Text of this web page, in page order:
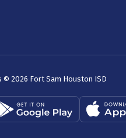
© 2026 Fort Sam Houston ISD